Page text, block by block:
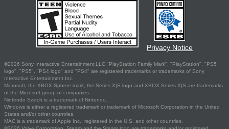
Privacy Notice
©2026 Sony Interactive Entertainment LLC."PlayStation Family Mark", "PlayStation", "PS5
logo", "PS5", "PS4 logo" and "PS4" are registered trademarks or trademarks of Sony
Interactive Entertainment Inc.
Microsoft, the XBOX Sphere mark, the Series X|S logo and XBOX Series X|S are trademarks
of the Microsoft group of companies.
Nintendo Switch is a trademark of Nintendo.
Windows is either a registered trademark or trademark of Microsoft Corporation in the United
States and/or other countries.
MAC is a trademark of Apple Inc., registered in the U.S. and other countries.